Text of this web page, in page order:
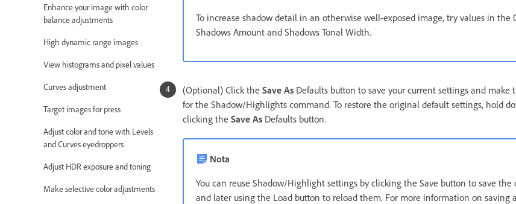
Enhance your image with color
balance adjustments
High dynamic range images
View histograms and pixel values
Curves adjustment
Target images for press
Adjust color and tone with Levels
and Curves eyedroppers
Adjust HDR exposure and toning
Make selective color adjustments
To increase shadow detail in an otherwise well-exposed image, try values in the
Shadows Amount and Shadows Tonal Width.
(Optional) Click the Save As Defaults button to save your current settings and
for the Shadow/Highlights command. To restore the original default settings, hold
clicking the Save As Defaults button.
Nota
You can reuse Shadow/Highlight settings by clicking the Save button to save
and later using the Load button to reload them. For more information on saving